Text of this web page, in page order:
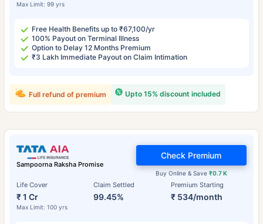
Max Limit: 99 yrs
Free Health Benefits up to ₹67,100/yr
100% Payout on Terminal Illness
Option to Delay 12 Months Premium
₹3 Lakh Immediate Payout on Claim Intimation
Upto 15% discount included
Full refund of premium
Sampoorna Raksha Promise
Life Cover
₹ 1 Cr
Max Limit: 100 yrs
Claim Settled
99.45%
Premium Starting
₹ 534/month
Buy Online & Save ₹0.7 K
Check Premium